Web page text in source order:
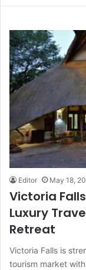
Editor May 18,
Victoria
Luxury
Retreat
Victoria Falls is
tourism market